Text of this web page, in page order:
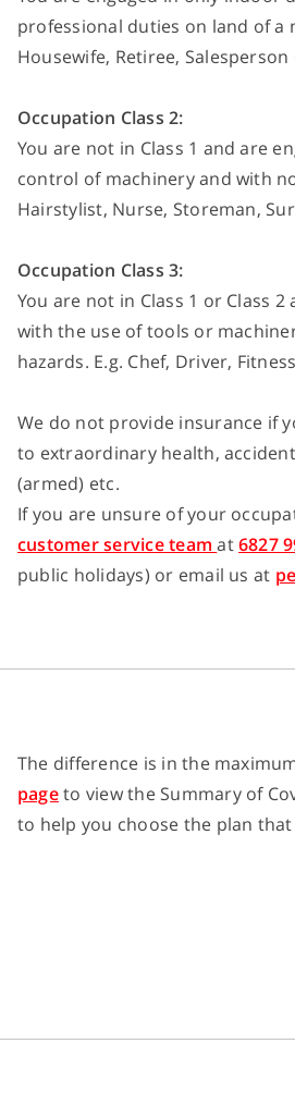
professional duties on land of a
Housewife, Retiree, Salesperson
Occupation Class 2:
You are not in Class 1 and are
control of machinery and with
Hairstylist, Nurse, Storeman,
Occupation Class 3:
You are not in Class 1 or Class
with the use of tools or
hazards. E.g. Chef, Driver,
We do not provide insurance if
to extraordinary health,
(armed) etc.
If you are unsure of your
customer service teamat6827
public holidays) or email us at
The difference is in the
pageto view the Summary of
to help you choose the plan